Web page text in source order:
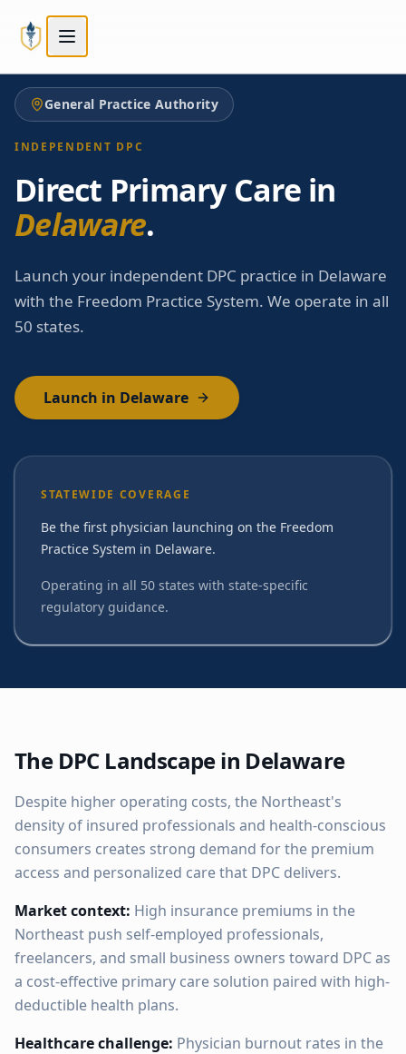
General Practice Authority
INDEPENDENT DPC
Direct Primary Care in
Delaware.
Launch your independent DPC practice in Delaware
with the Freedom Practice System. We operate in all
50 states.
Launch in Delaware
STATEWIDE COVERAGE
Be the first physician launching on the Freedom
Practice System in Delaware.
Operating in all 50 states with state-specific
regulatory guidance.
The DPC Landscape in Delaware
Despite higher operating costs, the Northeast's
density of insured professionals and health-conscious
consumers creates strong demand for the premium
access and personalized care that DPC delivers.
Market context: High insurance premiums in the
Northeast push self-employed professionals,
freelancers, and small business owners toward DPC as
a cost-effective primary care solution paired with high-
deductible health plans.
Healthcare challenge: Physician burnout rates in the